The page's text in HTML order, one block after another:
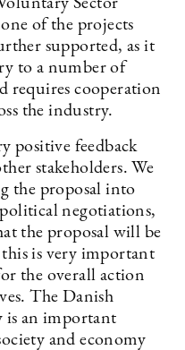
Sector
of the projects
supported, as it
to a number of
requires cooperation
the industry.
positive feedback
stakeholders. We
the proposal into
negotiations,
the proposal will be
is very important
the overall action
The Danish
is an important
and economy